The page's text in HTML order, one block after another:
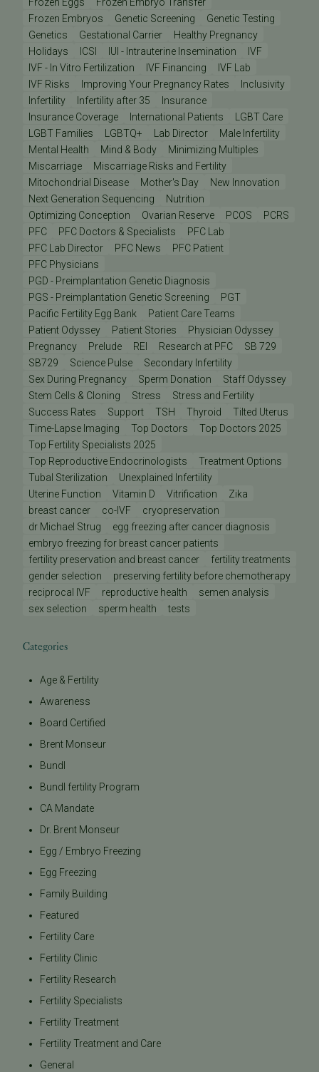
Frozen Embryos
Genetic Screening
Genetic Testing
Genetics
Gestational Carrier
Healthy Pregnancy
Holidays
ICSI IUI - Intrauterine Insemination
IVF
IVF - In Vitro Fertilization
IVF Financing
IVF Lab
IVF Risks
Improving Your Pregnancy Rates
Inclusivity
Infertility
Infertility after 35
Insurance
Insurance Coverage
International Patients
LGBT Care
LGBT Families
LGBTQ+ Lab Director
Male Infertility
Mental Health
Mind & Body
Minimizing Multiples
Miscarriage
Miscarriage Risks and Fertility
Mitochondrial Disease
Mother's Day
New Innovation
Next Generation Sequencing
Nutrition
Optimizing Conception
Ovarian Reserve PCOS
PCRS
PFC
PFC Doctors & Specialists
PFC Lab
PFC Lab Director
PFC News
PFC Patient
PFC Physicians
PGD - Preimplantation Genetic Diagnosis
PGS - Preimplantation Genetic Screening
PGT
Pacific Fertility Egg Bank
Patient Care Teams
Patient Odyssey
Patient Stories
Physician Odyssey
Pregnancy
Prelude REI Research at PFC
SB 729
SB729
Science Pulse
Secondary Infertility
Sex During Pregnancy
Sperm Donation
Staff Odyssey
Stem Cells & Cloning
Stress
Stress and Fertility
Success Rates
Support TSH Thyroid
Tilted Uterus
Time-Lapse Imaging
Top Doctors
Top Doctors 2025
Top Fertility Specialists 2025
Top Reproductive Endocrinologists
Treatment Options
Tubal Sterilization
Unexplained Infertility
Uterine Function
Vitamin D Vitrification
Zika
breast cancer
co-IVF
cryopreservation
dr Michael Strug
egg freezing after cancer diagnosis
embryo freezing for breast cancer patients
fertility preservation and breast cancer
fertility treatments
gender selection
preserving fertility before chemotherapy
reciprocal IVF
reproductive health
semen analysis
sex selection
sperm health tests
Categories
Age & Fertility
Awareness
Board Certified
Brent Monseur
Bundl
Bundl fertility Program
CA Mandate
Dr. Brent Monseur
Egg / Embryo Freezing
Egg Freezing
Family Building
Featured
Fertility Care
Fertility Clinic
Fertility Research
Fertility Specialists
Fertility Treatment
Fertility Treatment and Care
General